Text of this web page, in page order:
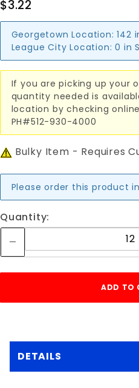
$3.22
Georgetown Location: 142
League City Location: 0 in
If you are picking up your
quantity needed is
location by checking
PH#512-930-4000
Bulky Item - Requires
Please order this product
Quantity:
DETAILS